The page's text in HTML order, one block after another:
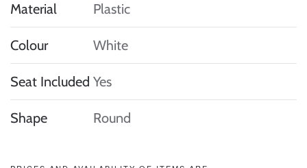
Material Plastic
Colour White
Seat Included Yes
Shape Round